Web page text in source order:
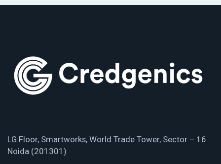
LG Floor, Smartworks, World Trade Tower, Sector – 16
Noida (201301)